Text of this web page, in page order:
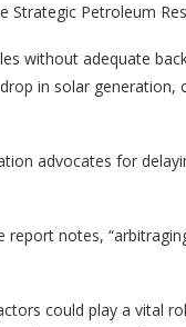
Petroleum
without adequate
in solar
advocates for
report notes,
could play a vital